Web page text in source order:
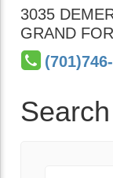
3035
GRAND